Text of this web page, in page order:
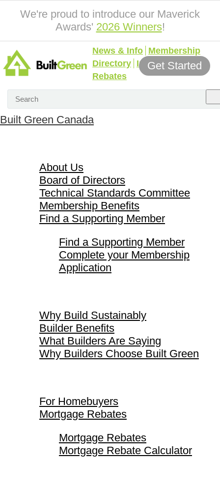
We're proud to introduce our Maverick
Awards' 2026 Winners!
News & Info Membership
Directory Incentives &
Rebates
Get Started
Built Green Canada
About Us
Board of Directors
Technical Standards Committee
Membership Benefits
Find a Supporting Member
Find a Supporting Member
Complete your Membership
Application
Why Build Sustainably
Builder Benefits
What Builders Are Saying
Why Builders Choose Built Green
For Homebuyers
Mortgage Rebates
Mortgage Rebates
Mortgage Rebate Calculator